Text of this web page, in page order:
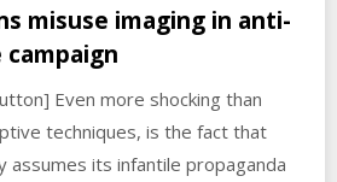
misuse imaging in anti-
campaign
Even more shocking than
techniques, is the fact that
assumes its infantile propaganda